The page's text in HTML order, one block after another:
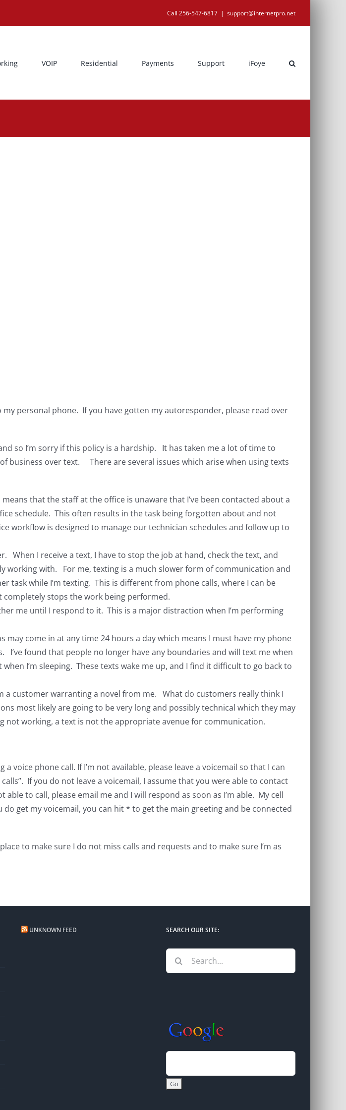
Call 256-547-6817 | support@internetpro.net
VOIP Residential Payments Support iFoye
personal phone. If you have gotten my autoresponder, please read over
so I’m sorry if this policy is a hardship. It has taken me a lot of time to
business over text. There are several issues which arise when using texts
that the staff at the office is unaware that I’ve been contacted about a
schedule. This often results in the task being forgotten about and not
workflow is designed to manage our technician schedules and follow up to
I receive a text, I have to stop the job at hand, check the text, and
working with. For me, texting is a much slower form of communication and
task while I’m texting. This is different from phone calls, where I can be
stops the work being performed.
me until I respond to it. This is a major distraction when I’m performing
come in at any time 24 hours a day which means I must have my phone
found that people no longer have any boundaries and will text me when
I’m sleeping. These texts wake me up, and I find it difficult to go back to
a customer warranting a novel from me. What do customers really think I
most likely are going to be very long and possibly technical which they may
working, a text is not the appropriate avenue for communication.
voice phone call. If I’m not available, please leave a voicemail so that I can
If you do not leave a voicemail, I assume that you were able to contact
to call, please email me and I will respond as soon as I’m able. My cell
get my voicemail, you can hit * to get the main greeting and be connected
to make sure I do not miss calls and requests and to make sure I’m as
UNKNOWN FEED SEARCH OUR SITE:
Search
for: